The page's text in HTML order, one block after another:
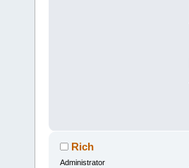
Rich
Administrator